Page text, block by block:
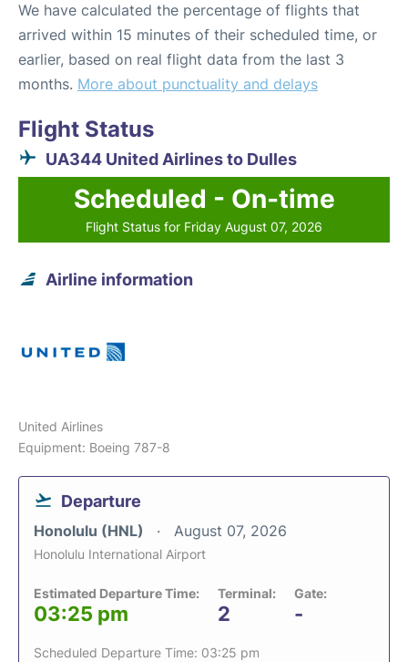
We have calculated the percentage of flights that
arrived within 15 minutes of their scheduled time, or
earlier, based on real flight data from the last 3
months. More about punctuality and delays
Flight Status
UA344 United Airlines to Dulles
Scheduled - On-time
Flight Status for Friday August 07, 2026
Airline information
United Airlines
Equipment: Boeing 787-8
Departure
Honolulu (HNL) August 07, 2026
Honolulu International Airport
Estimated Departure Time:
03:25 pm
Terminal:
2
Gate:
-
Scheduled Departure Time: 03:25 pm